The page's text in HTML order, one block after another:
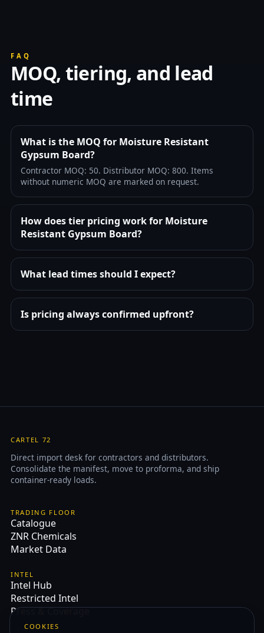
FAQ
MOQ, tiering, and lead
time
What is the MOQ for Moisture Resistant
Gypsum Board?
Contractor MOQ: 50. Distributor MOQ: 800. Items
without numeric MOQ are marked on request.
How does tier pricing work for Moisture
Resistant Gypsum Board?
What lead times should I expect?
Is pricing always confirmed upfront?
CARTEL 72
Direct import desk for contractors and distributors.
Consolidate the manifest, move to proforma, and ship
container-ready loads.
TRADING FLOOR
Catalogue
ZNR Chemicals
Market Data
INTEL
Intel Hub
Restricted Intel
Press & Coverage
COOKIES